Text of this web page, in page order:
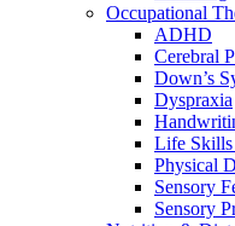
Occupational
ADHD
Cerebral
Down’s
Dyspraxia
Life
Physical
Sensory
Sensory